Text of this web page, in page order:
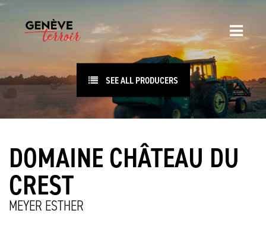
SEE ALL PRODUCERS
DOMAINE CHÂTEAU DU
CREST
MEYER ESTHER